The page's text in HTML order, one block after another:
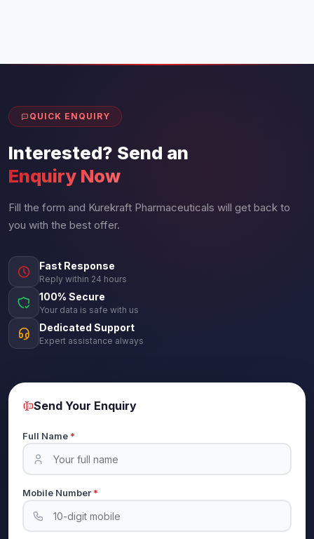
QUICK ENQUIRY
Interested? Send an
Enquiry Now
Fill the form and Kurekraft Pharmaceuticals will get back to
you with the best offer.
Fast Response
Reply within 24 hours
100% Secure
Your data is safe with us
Dedicated Support
Expert assistance always
Send Your Enquiry
Full Name *
Mobile Number *